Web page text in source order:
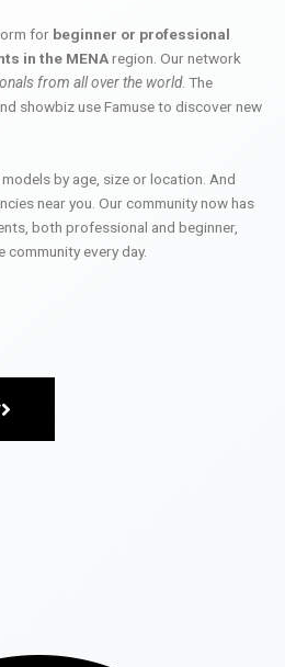
for beginner or professional
in the MENAregion. Our network
from all over the world. The
showbiz use Famuse to discover new
by age, size or location. And
near you. Our community now has
both professional and beginner,
every day.